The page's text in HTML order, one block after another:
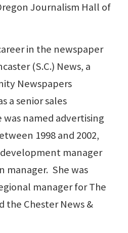
Journalism Hall of
in the newspaper
(S.C.) News, a
Newspapers
a senior sales
named advertising
1998 and 2002,
manager
manager. She was
manager for The
the Chester News &